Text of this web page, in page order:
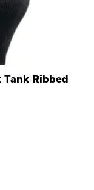
Tank Ribbed